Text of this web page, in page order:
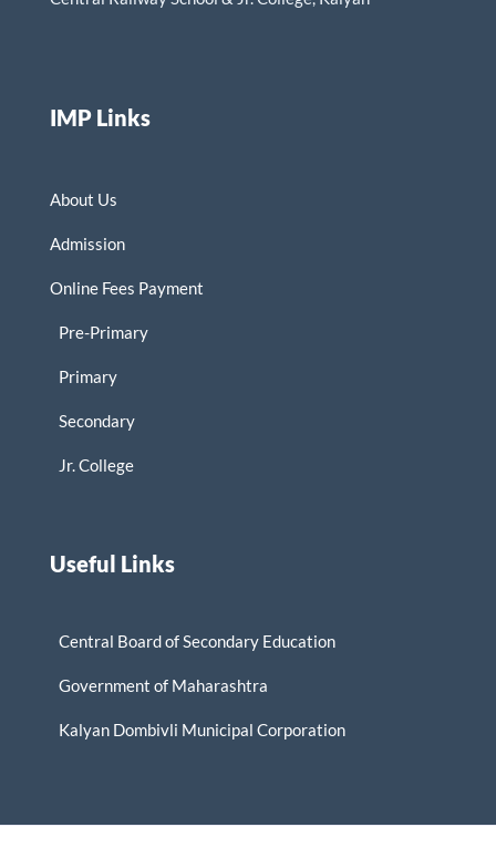
IMP Links
About Us
Admission
Online Fees Payment
Pre-Primary
Primary
Secondary
Jr. College
Useful Links
Central Board of Secondary Education
Government of Maharashtra
Kalyan Dombivli Municipal Corporation